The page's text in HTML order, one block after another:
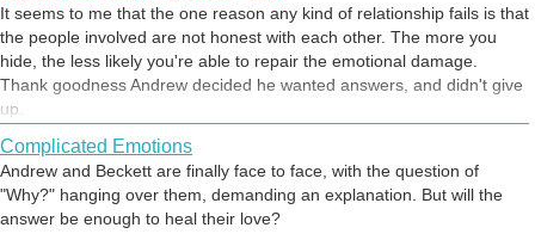
It seems to me that the one reason any kind of relationship fails is that
the people involved are not honest with each other. The more you
hide, the less likely you're able to repair the emotional damage.
Thank goodness Andrew decided he wanted answers, and didn't give
up.
Complicated Emotions
Andrew and Beckett are finally face to face, with the question of
"Why?" hanging over them, demanding an explanation. But will the
answer be enough to heal their love?